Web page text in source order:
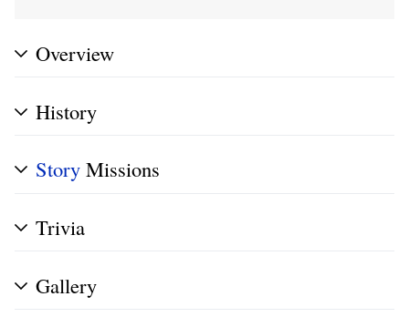
Overview
History
Story Missions
Trivia
Gallery